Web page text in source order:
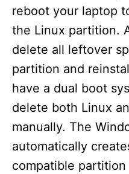
reboot your laptop
the Linux partition.
delete all leftover
partition and
have a dual boot
delete both Linux
manually. The
automatically
compatible